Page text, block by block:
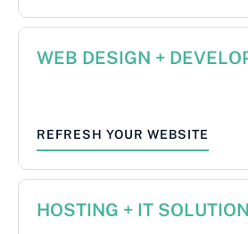
WEB DESIGN +
REFRESH YOUR WEBSITE
HOSTING + IT